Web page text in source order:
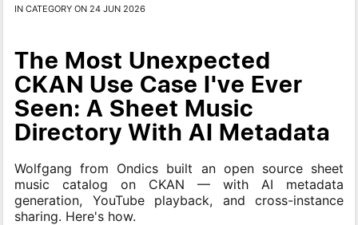
IN CATEGORY ON 24 JUN 2026
The Most Unexpected
CKAN Use Case I've Ever
Seen: A Sheet Music
Directory With AI Metadata
Wolfgang from Ondics built an open source sheet
music catalog on CKAN — with AI metadata
generation, YouTube playback, and cross-instance
sharing. Here's how.